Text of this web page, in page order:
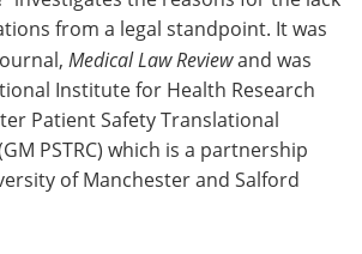
from a legal standpoint. It was
Medical Law Reviewand was
Institute for Health Research
Patient Safety Translational
PSTRC) which is a partnership
of Manchester and Salford